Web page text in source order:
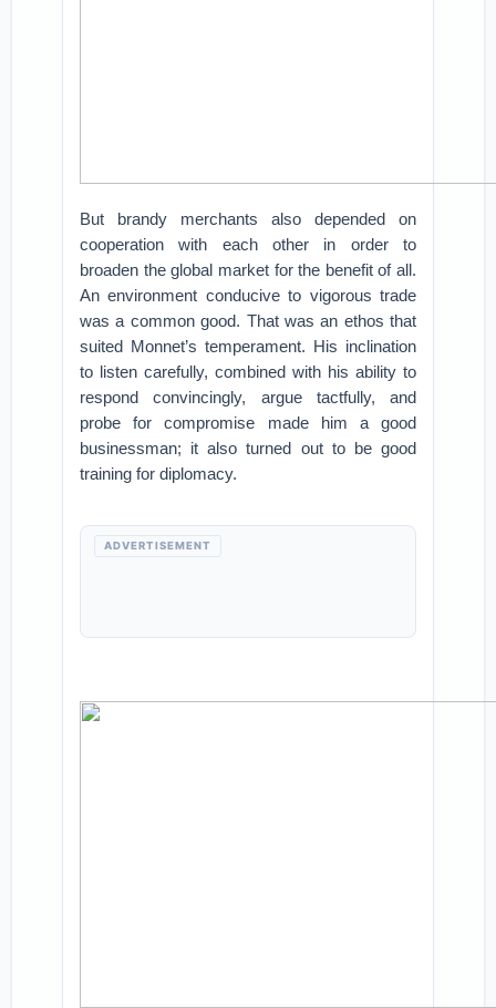
But brandy merchants also depended on
cooperation with each other in order to
broaden the global market for the benefit of all.
An environment conducive to vigorous trade
was a common good. That was an ethos that
suited Monnet’s temperament. His inclination
to listen carefully, combined with his ability to
respond convincingly, argue tactfully, and
probe for compromise made him a good
businessman; it also turned out to be good
training for diplomacy.
ADVERTISEMENT